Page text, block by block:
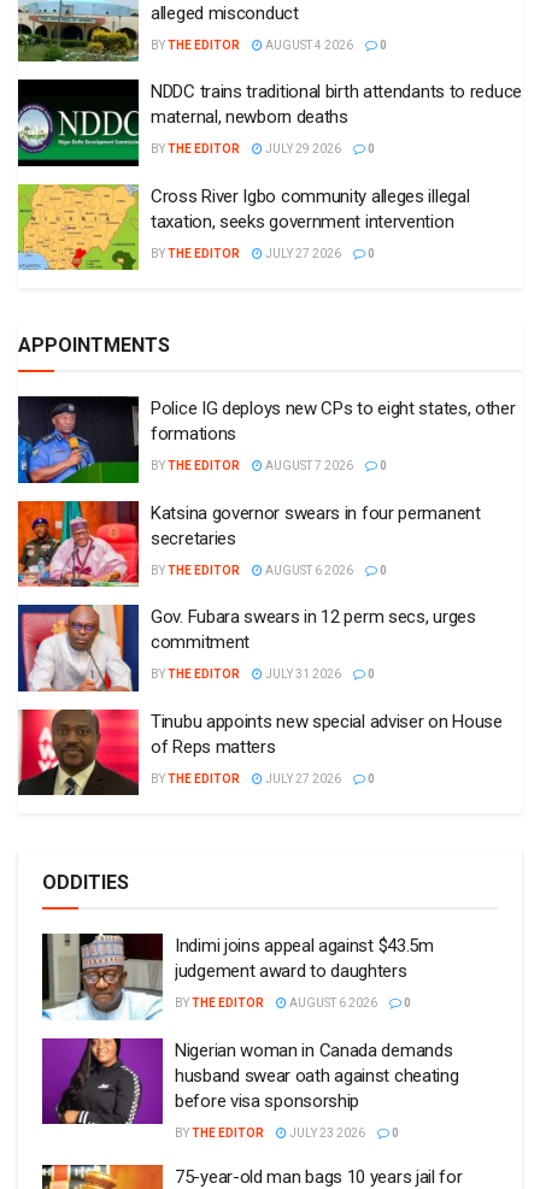
alleged misconduct
BYTHE EDITOR AUGUST 4 2026 0
NDDC trains traditional birth attendants to reduce
maternal, newborn deaths
BYTHE EDITOR JULY 29 2026 0
Cross River Igbo community alleges illegal
taxation, seeks government intervention
BYTHE EDITOR JULY 27 2026 0
APPOINTMENTS
Police IG deploys new CPs to eight states, other
formations
BYTHE EDITOR AUGUST 7 2026 0
Katsina governor swears in four permanent
secretaries
BYTHE EDITOR AUGUST 6 2026 0
Gov. Fubara swears in 12 perm secs, urges
commitment
BYTHE EDITOR JULY 31 2026 0
Tinubu appoints new special adviser on House
of Reps matters
BYTHE EDITOR JULY 27 2026 0
ODDITIES
Indimi joins appeal against $43.5m
judgement award to daughters
BYTHE EDITOR AUGUST 6 2026 0
Nigerian woman in Canada demands
husband swear oath against cheating
before visa sponsorship
BYTHE EDITOR JULY 23 2026 0
75-year-old man bags 10 years jail for